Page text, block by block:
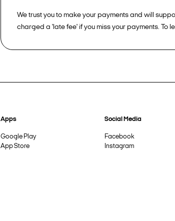
We trust you to make your payments and will
charged a 'late fee' if you miss your payments. To
Apps
Google Play
App Store
Social Media
Facebook
Instagram